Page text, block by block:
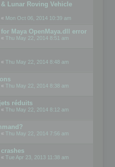
Lunar Roving Vehicle
« Mon Oct 06, 2014 10:39 am
Maya OpenMaya.dll error
« Thu May 22, 2014 8:51 am
« Thu May 22, 2014 8:48 am
« Thu May 22, 2014 8:38 am
réduits
« Thu May 22, 2014 8:12 am
« Thu May 22, 2014 7:56 am
« Tue Apr 23, 2013 11:38 am